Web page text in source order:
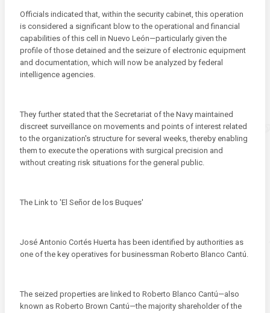
Officials indicated that, within the security cabinet, this operation
is considered a significant blow to the operational and financial
capabilities of this cell in Nuevo León—particularly given the
profile of those detained and the seizure of electronic equipment
and documentation, which will now be analyzed by federal
intelligence agencies.
They further stated that the Secretariat of the Navy maintained
discreet surveillance on movements and points of interest related
to the organization's structure for several weeks, thereby enabling
them to execute the operations with surgical precision and
without creating risk situations for the general public.
The Link to 'El Señor de los Buques'
José Antonio Cortés Huerta has been identified by authorities as
one of the key operatives for businessman Roberto Blanco Cantú.
The seized properties are linked to Roberto Blanco Cantú—also
known as Roberto Brown Cantú—the majority shareholder of the